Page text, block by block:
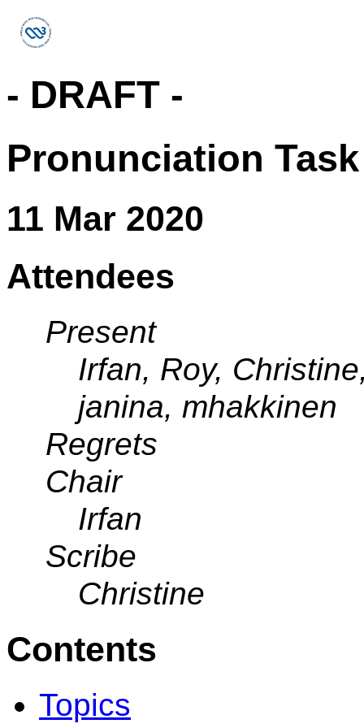
- DRAFT -
Pronunciation
11 Mar 2020
Attendees
Present
Irfan, Roy,
janina, mhakkinen
Regrets
Chair
Irfan
Scribe
Christine
Contents
Topics